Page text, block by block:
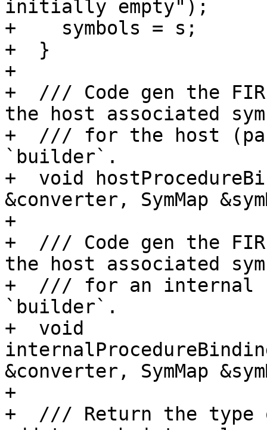
initially empty");
+    symbols = s;
+  }
+
+  /// Code gen the
the host associated
+  /// for the host
`builder`.
+  void
&converter, SymMap
+
+  /// Code gen the
the host associated
+  /// for an internal
`builder`.
+  void
&converter, SymMap
+
+  /// Return the type